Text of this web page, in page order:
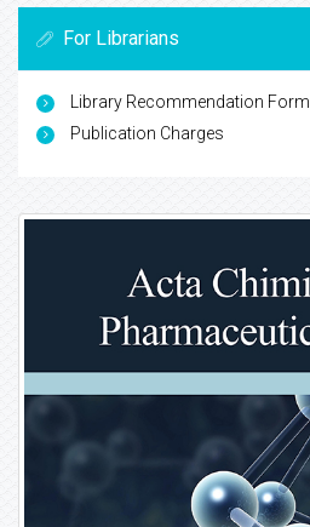
For Librarians
Library Recommendation Form
Publication Charges